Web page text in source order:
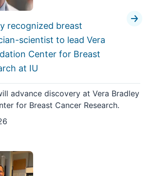
recognized breast
scientist to lead Vera
Center for Breast
at IU
advance discovery at Vera Bradley
for Breast Cancer Research.